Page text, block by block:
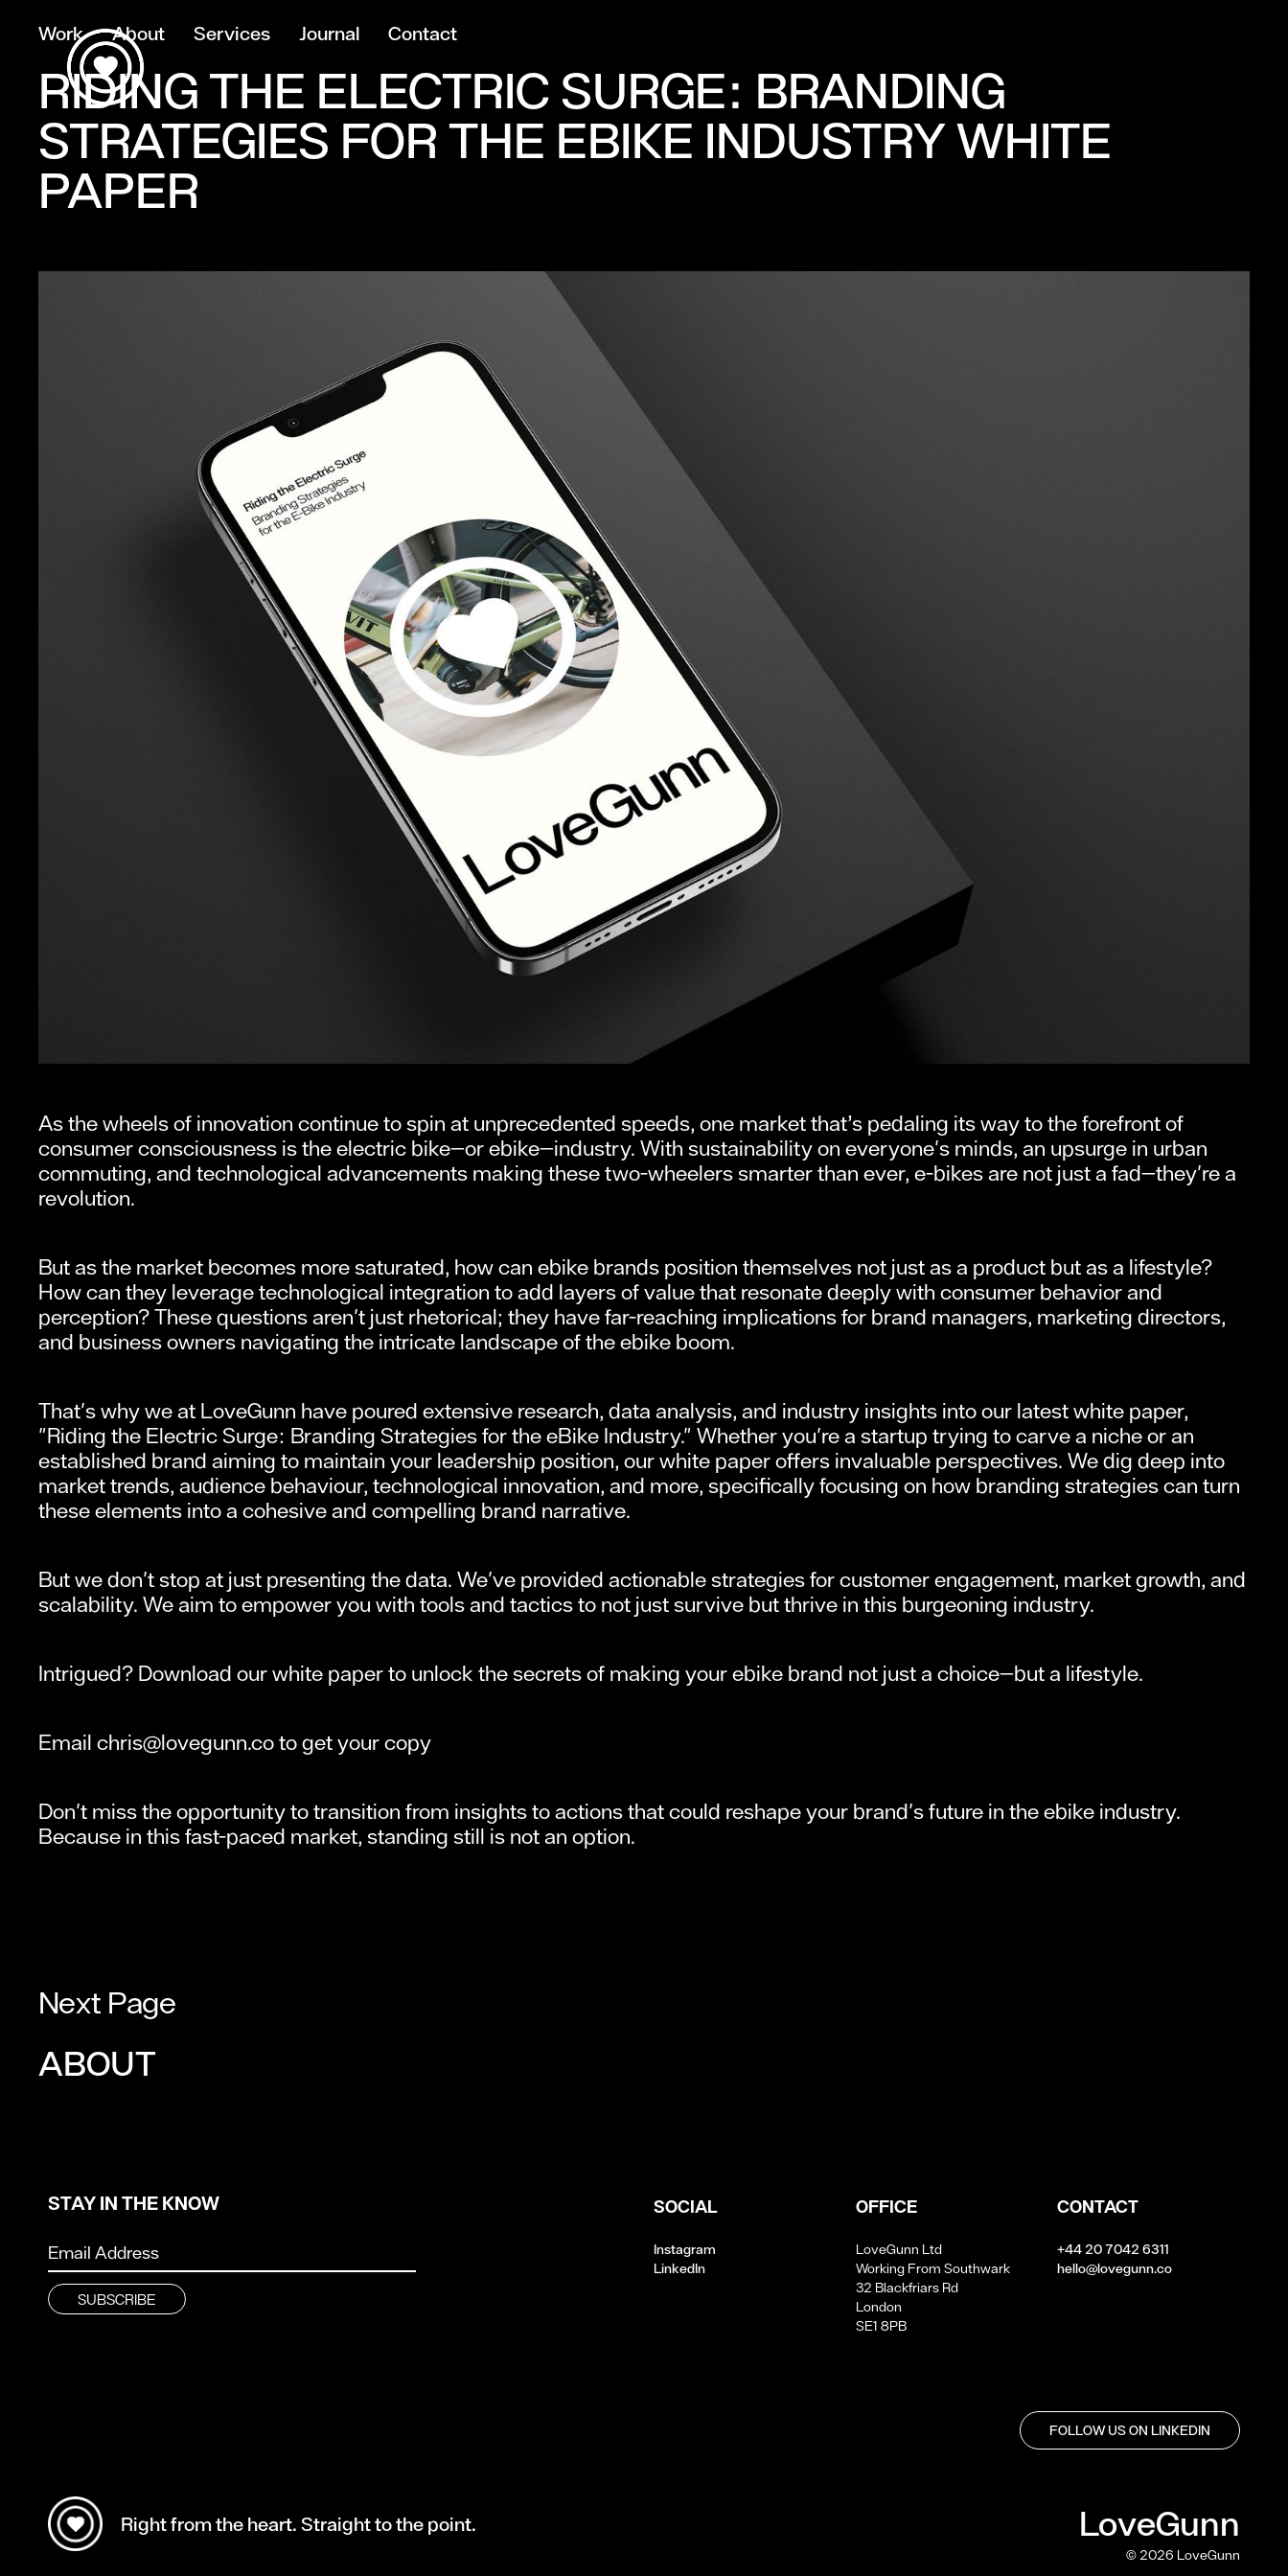
Work About Services Journal Contact
RIDING THE ELECTRIC SURGE: BRANDING
STRATEGIES FOR THE EBIKE INDUSTRY WHITE
PAPER
As the wheels of innovation continue to spin at unprecedented speeds, one market that’s pedaling its way to the forefront of
consumer consciousness is the electric bike—or ebike—industry. With sustainability on everyone's minds, an upsurge in urban
commuting, and technological advancements making these two-wheelers smarter than ever, e-bikes are not just a fad—they're a
revolution.
But as the market becomes more saturated, how can ebike brands position themselves not just as a product but as a lifestyle?
How can they leverage technological integration to add layers of value that resonate deeply with consumer behavior and
perception? These questions aren't just rhetorical; they have far-reaching implications for brand managers, marketing directors,
and business owners navigating the intricate landscape of the ebike boom.
That's why we at LoveGunn have poured extensive research, data analysis, and industry insights into our latest white paper,
"Riding the Electric Surge: Branding Strategies for the eBike Industry." Whether you're a startup trying to carve a niche or an
established brand aiming to maintain your leadership position, our white paper offers invaluable perspectives. We dig deep into
market trends, audience behaviour, technological innovation, and more, specifically focusing on how branding strategies can turn
these elements into a cohesive and compelling brand narrative.
But we don't stop at just presenting the data. We've provided actionable strategies for customer engagement, market growth, and
scalability. We aim to empower you with tools and tactics to not just survive but thrive in this burgeoning industry.
Intrigued? Download our white paper to unlock the secrets of making your ebike brand not just a choice—but a lifestyle.
Email chris@lovegunn.co to get your copy
Don't miss the opportunity to transition from insights to actions that could reshape your brand's future in the ebike industry.
Because in this fast-paced market, standing still is not an option.
Next Page
ABOUT
STAY IN THE KNOW SOCIAL
Instagram
LinkedIn
OFFICE
LoveGunn Ltd
Working From Southwark
32 Blackfriars Rd
London
SE1 8PB
CONTACT
+44 20 7042 6311
hello@lovegunn.co
FOLLOW US ON LINKEDIN
Right from the heart. Straight to the point. LoveGunn
© 2026 LoveGunn